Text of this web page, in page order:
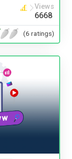
Views
6668
(6 ratings)